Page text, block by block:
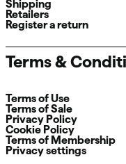
Shipping
Retailers
Register a return
Terms &
Terms of Use
Terms of Sale
Privacy Policy
Cookie Policy
Terms of Membership
Privacy settings